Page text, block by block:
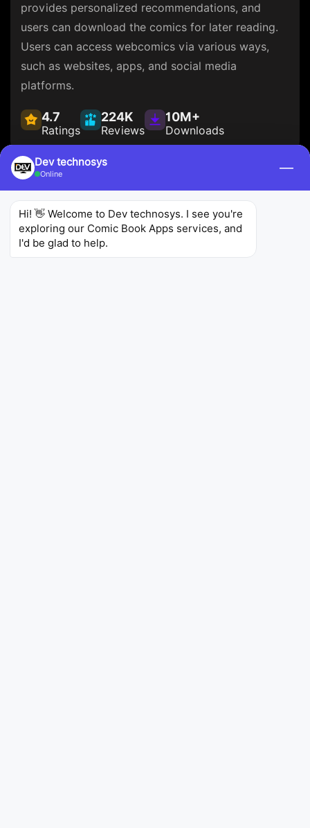
provides personalized recommendations, and
users can download the comics for later reading.
Users can access webcomics via various ways,
such as websites, apps, and social media
platforms.
4.7
Ratings
224K
Reviews
10M+
Downloads
WebNovel
WebNovel
Entertainment
Dev technosys
Online —
Hi! 👋 Welcome to Dev technosys. I see you're
exploring our Comic Book Apps services, and
I'd be glad to help.